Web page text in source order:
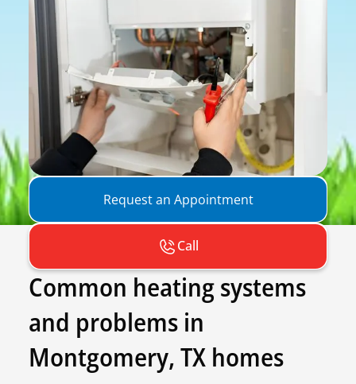
Request an Appointment
Call
Common heating systems
and problems in
Montgomery, TX homes